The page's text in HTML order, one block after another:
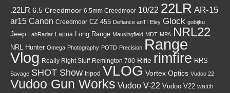
.22LR 6.5 Creedmoor 6.5mm Creedmoor 10/22 22LR AR-15
ar15 Canon Creedmoor CZ 455 Defiance anTI Eley Glock gobijku
Jeep LabRadar Lapua Long Range Mausingfield MDT MPA NRL22
NRL Hunter Omega Photography POTD Precision Range
Vlog Really Right Stuff Remington 700 Rifle rimfire RRS
Savage SHOT Show tripod VLOG Vortex Optics Vudoo 22
Vudoo Gun Works Vudoo V-22 Vudoo V22 watch